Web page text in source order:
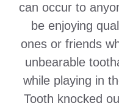
can occur to
be enjoying
ones or friends
unbearable
while playing in
Tooth knocked